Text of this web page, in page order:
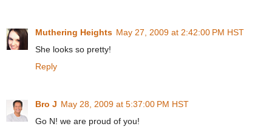
Muthering Heights May 27, 2009 at 2:42:00 PM HST
She looks so pretty!
Reply
Bro J May 28, 2009 at 5:37:00 PM HST
Go N! we are proud of you!